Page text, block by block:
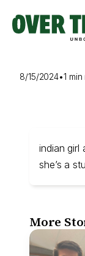
content
8/15/2024•1
indian girl
she’s a
More